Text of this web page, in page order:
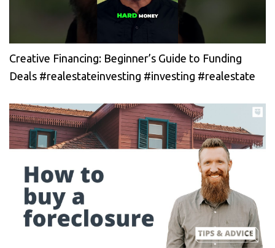
Creative Financing: Beginner’s Guide to Funding
Deals #realestateinvesting #investing #realestate